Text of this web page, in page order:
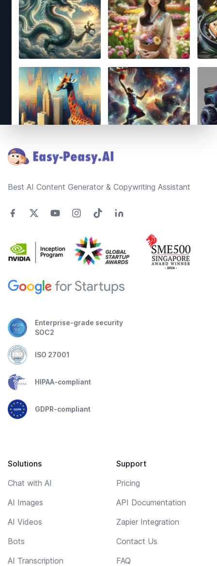
Best AI Content Generator & Copywriting Assistant
Enterprise-grade security
SOC2
ISO 27001
HIPAA-compliant
GDPR-compliant
Solutions
Chat with AI
AI Images
AI Videos
Bots
AI Transcription
Support
Pricing
API Documentation
Zapier Integration
Contact Us
FAQ